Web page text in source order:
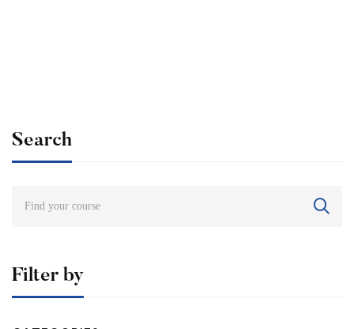
Search
Filter by